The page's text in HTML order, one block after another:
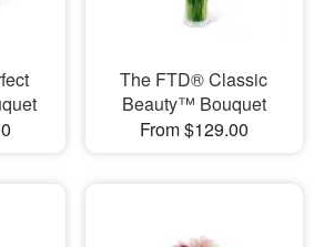
The FTD® Classic
Beauty™ Bouquet
From $129.00